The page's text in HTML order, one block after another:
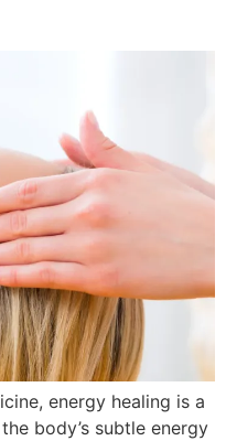
energy healing is a
body’s subtle energy